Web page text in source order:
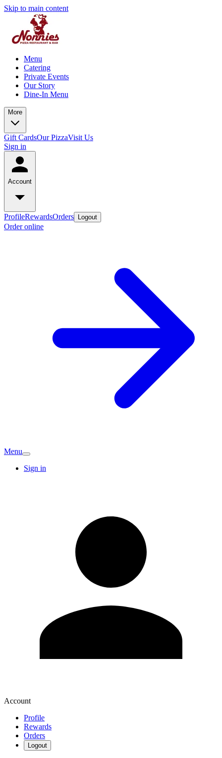
Skip to main content
Menu
Catering
Private Events
Our Story
Dine-In Menu
More
Gift CardsOur PizzaVisit Us
Sign in
Account
ProfileRewardsOrders Logout
Order online
Menu
Sign in
Account
Profile
Rewards
Orders
Logout